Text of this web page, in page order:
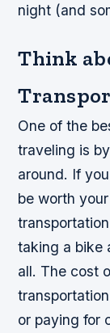
night (and
Think
One of the
traveling is
around. If
be worth
taking a bike
all. The cost
or paying for